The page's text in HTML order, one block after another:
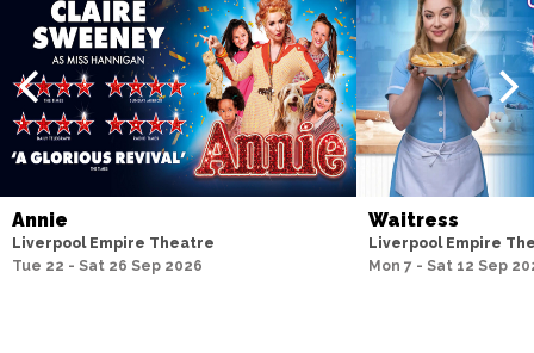
Annie
Liverpool Empire Theatre
Tue 22 - Sat 26 Sep 2026
Waitress
Liverpool Empire
Mon 7 - Sat 12 Sep